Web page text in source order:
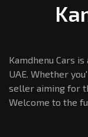
Kamdhenu Cars
UAE. Whether
seller aiming for
Welcome to the